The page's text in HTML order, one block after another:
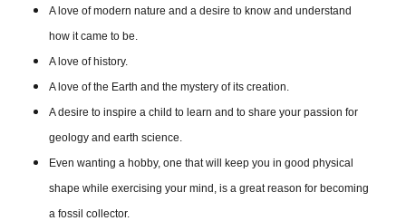
A love of modern nature and a desire to know and understand
how it came to be.
A love of history.
A love of the Earth and the mystery of its creation.
A desire to inspire a child to learn and to share your passion for
geology and earth science.
Even wanting a hobby, one that will keep you in good physical
shape while exercising your mind, is a great reason for becoming
a fossil collector.